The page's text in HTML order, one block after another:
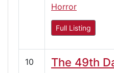
Horror
Full Listing
10 The 49th